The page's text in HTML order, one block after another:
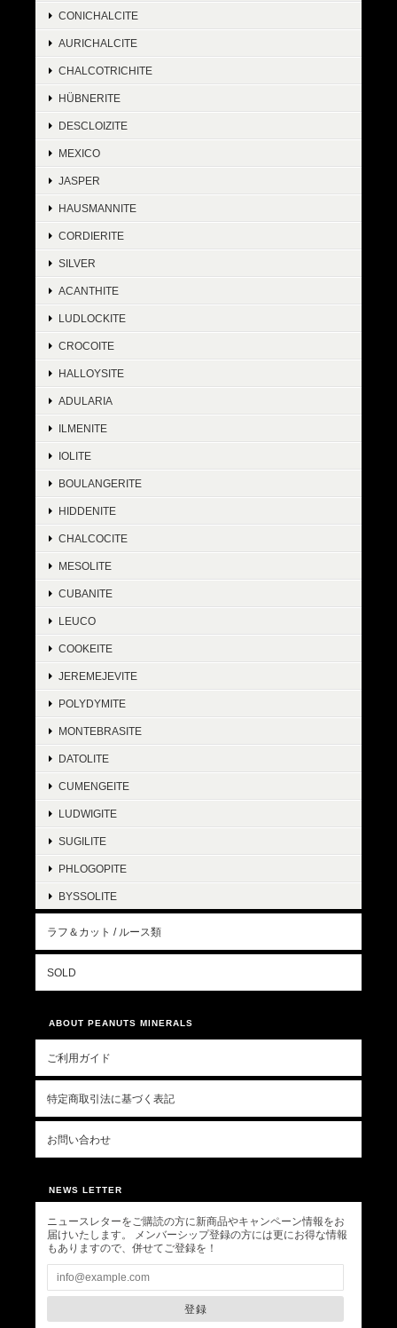
CONICHALCITE
AURICHALCITE
CHALCOTRICHITE
HÜBNERITE
DESCLOIZITE
MEXICO
JASPER
HAUSMANNITE
CORDIERITE
SILVER
ACANTHITE
LUDLOCKITE
CROCOITE
HALLOYSITE
ADULARIA
ILMENITE
IOLITE
BOULANGERITE
HIDDENITE
CHALCOCITE
MESOLITE
CUBANITE
LEUCO
COOKEITE
JEREMEJEVITE
POLYDYMITE
MONTEBRASITE
DATOLITE
CUMENGEITE
LUDWIGITE
SUGILITE
PHLOGOPITE
BYSSOLITE
ラフ＆カット / ルース類
SOLD
ABOUT PEANUTS MINERALS
ご利用ガイド
特定商取引法に基づく表記
お問い合わせ
NEWS LETTER
ニュースレターをご購読の方に新商品やキャンペーン情報をお
届けいたします。 メンバーシップ登録の方には更にお得な情報
もありますので、併せてご登録を！
登録